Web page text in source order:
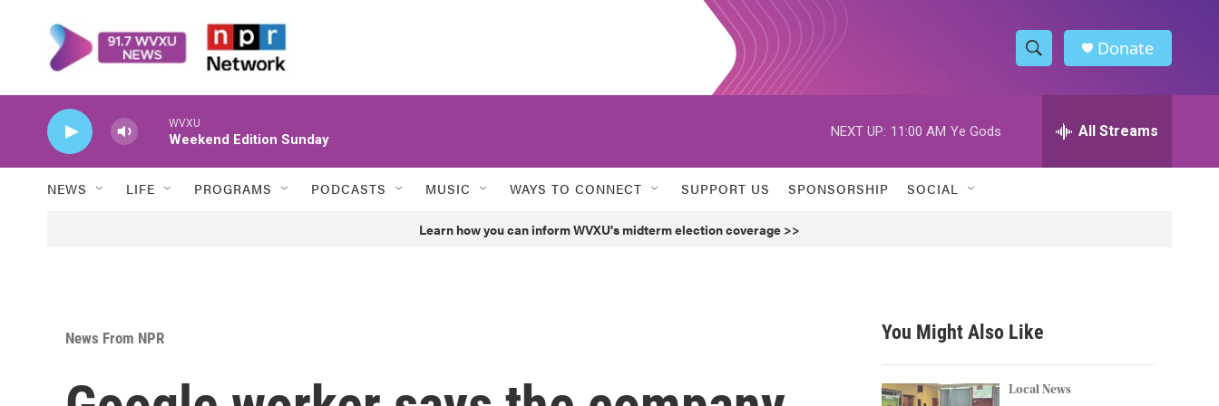
S
h
w
h
h
Donate
WVXU
Weekend Edition Sunday
NEXT UP: 11:00 AM Ye Gods All Streams
NEWS LIFE PROGRAMS PODCASTS MUSIC WAYS TO CONNECT SUPPORT US SPONSORSHIP SOCIAL
Learn how you can inform WVXU's midterm election coverage >>
News From NPR You Might Also Like
Local News